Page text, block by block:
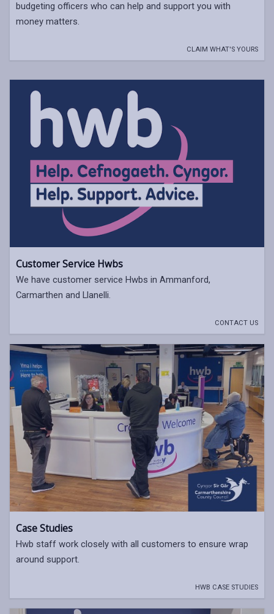
budgeting officers who can help and support you with
money matters.
CLAIM WHAT'S YOURS
Customer Service Hwbs
We have customer service Hwbs in Ammanford,
Carmarthen and Llanelli.
CONTACT US
Case Studies
Hwb staff work closely with all customers to ensure wrap
around support.
HWB CASE STUDIES